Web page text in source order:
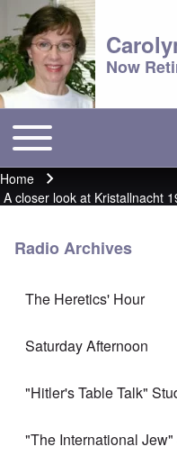
Now
Main menu
Toggle main menu
Breadcrumb
Home
A closer look at Kristallnacht
Radio Archives
The Heretics' Hour
Saturday Afternoon
"Hitler's Table Talk"
"The International